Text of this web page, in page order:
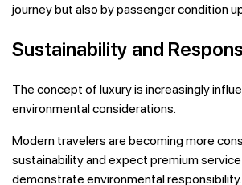
journey but also by passenger condition
Sustainability and
The concept of luxury is increasingly
environmental considerations.
Modern travelers are becoming more
sustainability and expect premium
demonstrate environmental responsibility.